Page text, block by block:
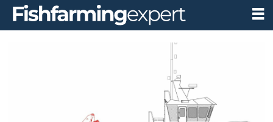
competition